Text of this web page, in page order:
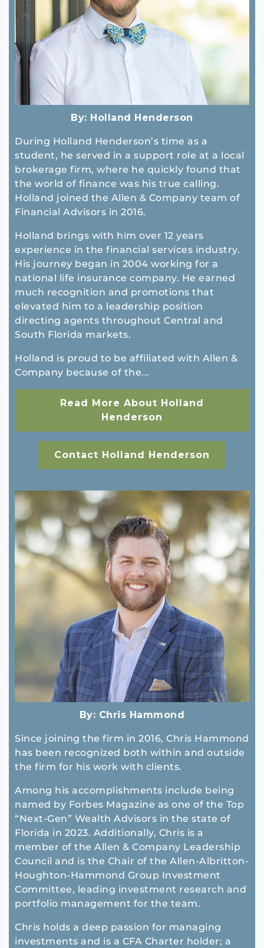
By: Holland Henderson
During Holland Henderson’s time as a
student, he served in a support role at a local
brokerage firm, where he quickly found that
the world of finance was his true calling.
Holland joined the Allen & Company team of
Financial Advisors in 2016.
Holland brings with him over 12 years
experience in the financial services industry.
His journey began in 2004 working for a
national life insurance company. He earned
much recognition and promotions that
elevated him to a leadership position
directing agents throughout Central and
South Florida markets.
Holland is proud to be affiliated with Allen &
Company because of the...
Read More About Holland
Henderson
Contact Holland Henderson
By: Chris Hammond
Since joining the firm in 2016, Chris Hammond
has been recognized both within and outside
the firm for his work with clients.
Among his accomplishments include being
named by Forbes Magazine as one of the Top
“Next-Gen” Wealth Advisors in the state of
Florida in 2023. Additionally, Chris is a
member of the Allen & Company Leadership
Council and is the Chair of the Allen-Albritton-
Houghton-Hammond Group Investment
Committee, leading investment research and
portfolio management for the team.
Chris holds a deep passion for managing
investments and is a CFA Charter holder; a